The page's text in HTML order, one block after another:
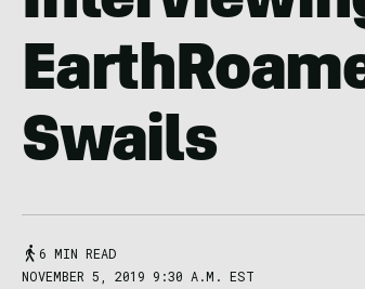
Swails
6 MIN READ
NOVEMBER 5, 2019 9:30 A.M. EST